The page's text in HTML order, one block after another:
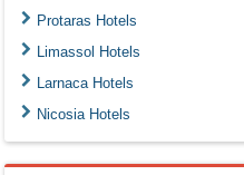
Protaras Hotels
Limassol Hotels
Larnaca Hotels
Nicosia Hotels